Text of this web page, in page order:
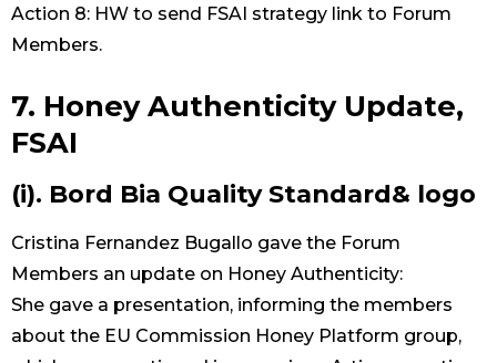
Action 8: HW to send FSAI strategy link to Forum
Members.
7. Honey Authenticity Update,
FSAI
(i). Bord Bia Quality Standard& logo
Cristina Fernandez Bugallo gave the Forum
Members an update on Honey Authenticity:
She gave a presentation, informing the members
about the EU Commission Honey Platform group,